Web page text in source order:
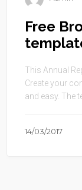
Free
This Annual
Create your
and easy. The
14/03/2017